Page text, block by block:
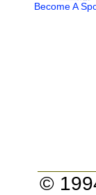
Become A
©